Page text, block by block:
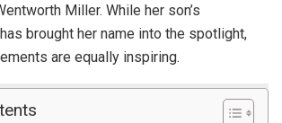
Miller. While her son’s
brought her name into the spotlight,
are equally inspiring.